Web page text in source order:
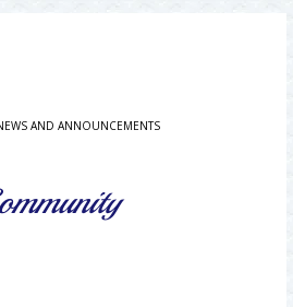
AND ANNOUNCEMENTS